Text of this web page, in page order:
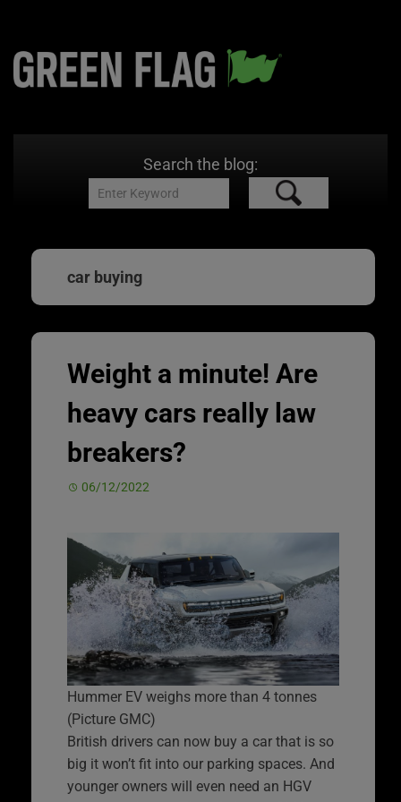
Search the blog:
car buying
Weight a minute! Are
heavy cars really law
breakers?
06/12/2022
Hummer EV weighs more than 4 tonnes
(Picture GMC)
British drivers can now buy a car that is so
big it won’t fit into our parking spaces. And
younger owners will even need an HGV